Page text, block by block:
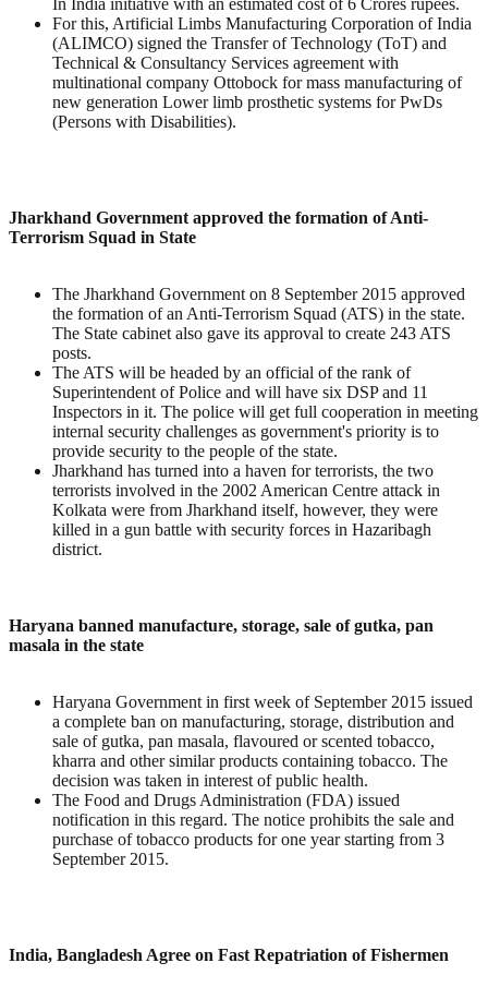
For this, Artificial Limbs Manufacturing Corporation of India
(ALIMCO) signed the Transfer of Technology (ToT) and
Technical & Consultancy Services agreement with
multinational company Ottobock for mass manufacturing of
new generation Lower limb prosthetic systems for PwDs
(Persons with Disabilities).
Jharkhand Government approved the formation of Anti-
Terrorism Squad in State
The Jharkhand Government on 8 September 2015 approved
the formation of an Anti-Terrorism Squad (ATS) in the state.
The State cabinet also gave its approval to create 243 ATS
posts.
The ATS will be headed by an official of the rank of
Superintendent of Police and will have six DSP and 11
Inspectors in it. The police will get full cooperation in meeting
internal security challenges as government's priority is to
provide security to the people of the state.
Jharkhand has turned into a haven for terrorists, the two
terrorists involved in the 2002 American Centre attack in
Kolkata were from Jharkhand itself, however, they were
killed in a gun battle with security forces in Hazaribagh
district.
Haryana banned manufacture, storage, sale of gutka, pan
masala in the state
Haryana Government in first week of September 2015 issued
a complete ban on manufacturing, storage, distribution and
sale of gutka, pan masala, flavoured or scented tobacco,
kharra and other similar products containing tobacco. The
decision was taken in interest of public health.
The Food and Drugs Administration (FDA) issued
notification in this regard. The notice prohibits the sale and
purchase of tobacco products for one year starting from 3
September 2015.
India, Bangladesh Agree on Fast Repatriation of Fishermen